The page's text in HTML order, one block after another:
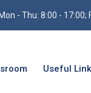
- Thu: 8:00 - 17:00;
Useful